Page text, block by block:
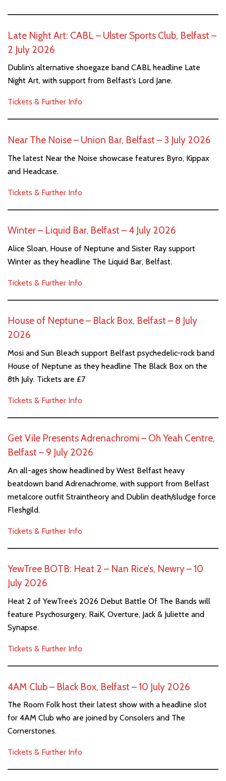
Late Night Art: CABL – Ulster Sports Club, Belfast –
2 July 2026
Dublin’s alternative shoegaze band CABL headline Late
Night Art, with support from Belfast’s Lord Jane.
Tickets & Further Info
Near The Noise – Union Bar, Belfast – 3 July 2026
The latest Near the Noise showcase features Byro, Kippax
and Headcase.
Tickets & Further Info
Winter – Liquid Bar, Belfast – 4 July 2026
Alice Sloan, House of Neptune and Sister Ray support
Winter as they headline The Liquid Bar, Belfast.
Tickets & Further Info
House of Neptune – Black Box, Belfast – 8 July
2026
Mosi and Sun Bleach support Belfast psychedelic-rock band
House of Neptune as they headline The Black Box on the
8th July. Tickets are £7
Tickets & Further Info
Get Vile Presents Adrenachromi – Oh Yeah Centre,
Belfast – 9 July 2026
An all-ages show headlined by West Belfast heavy
beatdown band Adrenachrome, with support from Belfast
metalcore outfit Straintheory and Dublin death/sludge force
Fleshgild.
Tickets & Further Info
YewTree BOTB: Heat 2 – Nan Rice’s, Newry – 10
July 2026
Heat 2 of YewTree’s 2026 Debut Battle Of The Bands will
feature Psychosurgery, RaiK, Overture, Jack & Juliette and
Synapse.
Tickets & Further Info
4AM Club – Black Box, Belfast – 10 July 2026
The Room Folk host their latest show with a headline slot
for 4AM Club who are joined by Consolers and The
Cornerstones.
Tickets & Further Info